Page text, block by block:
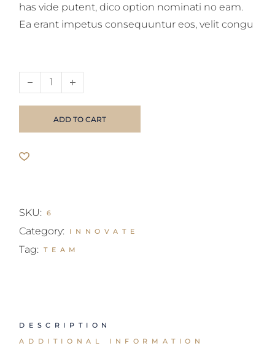
has vide putent, dico option nominati no eam.
Ea erant impetus consequuntur eos, velit congu
Earphones quantity
ADD TO CART
SKU: 6
Category: INNOVATE
Tag: TEAM
DESCRIPTION
ADDITIONAL INFORMATION